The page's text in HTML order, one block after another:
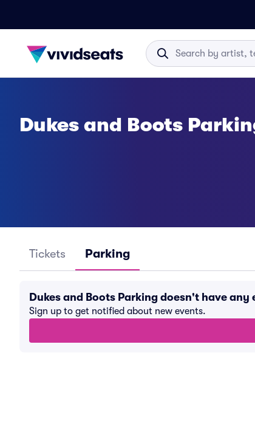
Dukes and Boots
Tickets Parking
Dukes and Boots Parking doesn't have
Sign up to get notified about new events.